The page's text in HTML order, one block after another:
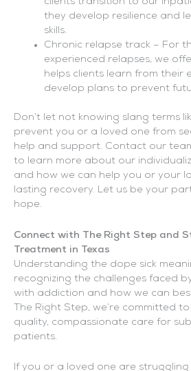
they develop resilience and
skills.
Chronic relapse track – For
experienced relapses, we
helps clients learn from their
develop plans to prevent
Don’t let not knowing slang terms
prevent you or a loved one from
help and support. Contact our
to learn more about our
and how we can help you or your
lasting recovery. Let us be your
hope.
Connect with The Right Step and
Treatment in Texas
Understanding the dope sick
recognizing the challenges faced
with addiction and how we can
The Right Step, we’re committed
quality, compassionate care for
patients.
If you or a loved one are